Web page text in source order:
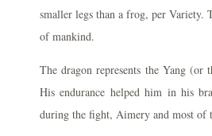
smaller legs than a frog, per Variety.
of mankind.
The dragon represents the Yang
His endurance helped him in his
during the fight, Aimery and most of